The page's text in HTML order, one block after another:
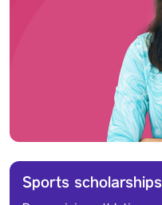
Sports scholarships